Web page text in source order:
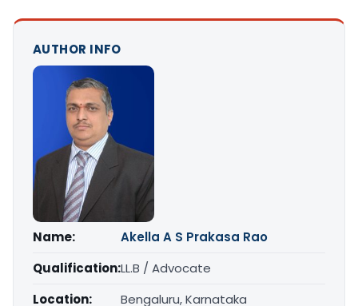
AUTHOR INFO
Name:
Akella A S Prakasa Rao
Qualification:LL.B / Advocate
Location:
Bengaluru, Karnataka